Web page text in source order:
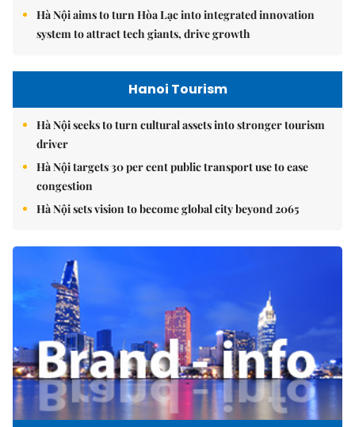
Hà Nội aims to turn Hòa Lạc into integrated innovation
system to attract tech giants, drive growth
Hanoi Tourism
Hà Nội seeks to turn cultural assets into stronger tourism
driver
Hà Nội targets 30 per cent public transport use to ease
congestion
Hà Nội sets vision to become global city beyond 2065